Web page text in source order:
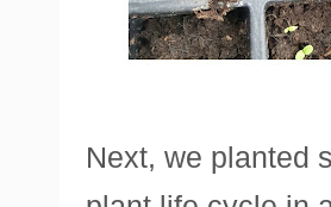
Next, we planted